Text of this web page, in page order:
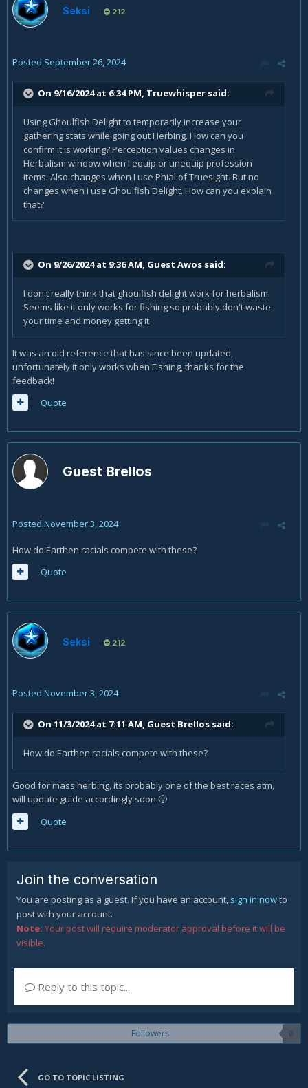
Seksi 212
Posted September 26, 2024
On 9/16/2024 at 6:34 PM, Truewhisper said:
Using Ghoulfish Delight to temporarily increase your
gathering stats while going out Herbing. How can you
confirm it is working? Perception values changes in
Herbalism window when I equip or unequip profession
items. Also changes when I use Phial of Truesight. But no
changes when i use Ghoulfish Delight. How can you explain
that?
On 9/26/2024 at 9:36 AM, Guest Awos said:
I don't really think that ghoulfish delight work for herbalism.
Seems like it only works for fishing so probably don't waste
your time and money getting it
It was an old reference that has since been updated,
unfortunately it only works when Fishing, thanks for the
feedback!
Quote
Guest Brellos
Posted November 3, 2024
How do Earthen racials compete with these?
Quote
Seksi 212
Posted November 3, 2024
On 11/3/2024 at 7:11 AM, Guest Brellos said:
How do Earthen racials compete with these?
Good for mass herbing, its probably one of the best races atm,
will update guide accordingly soon 🙂
Quote
Join the conversation
You are posting as a guest. If you have an account, sign in nowto
post with your account.
Note: Your post will require moderator approval before it will be
visible.
Reply to this topic...
Followers 0
GO TO TOPIC LISTING